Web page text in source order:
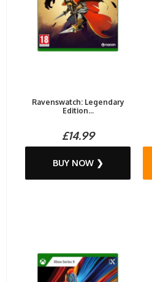
Ravenswatch: Legendary
Edition...
£14.99
BUY NOW ❯